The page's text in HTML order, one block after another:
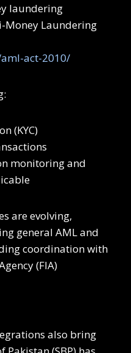
laundering
Money Laundering
act-2010/
(KYC)
monitoring and
are evolving,
general AML and
coordination with
(FIA)
also bring